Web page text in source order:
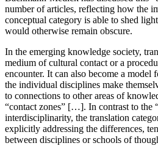
number of articles, reflecting how the
conceptual category is able to shed
would otherwise remain obscure.
In the emerging knowledge society,
medium of cultural contact or a
encounter. It can also become a
the individual disciplines make
to connections to other areas of
“contact zones” […]. In contrast to the
interdisciplinarity, the translation
explicitly addressing the differences,
between disciplines or schools of